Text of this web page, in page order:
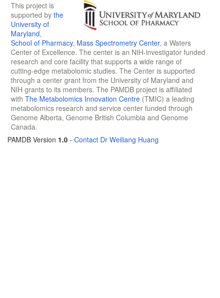
This project is
supported by the
University of
Maryland,
School of Pharmacy, Mass Spectrometry Center, a Waters
Center of Excellence. The center is an NIH-investigator funded
research and core facility that supports a wide range of
cutting-edge metabolomic studies. The Center is supported
through a center grant from the University of Maryland and
NIH grants to its members. The PAMDB project is affiliated
with The Metabolomics Innovation Centre (TMIC) a leading
metabolomics research and service center funded through
Genome Alberta, Genome British Columbia and Genome
Canada.
PAMDB Version 1.0 - Contact Dr Weiliang Huang